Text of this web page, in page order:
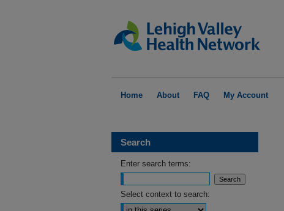
Home About FAQ My Account
Search
Enter search terms:
Select context to search: